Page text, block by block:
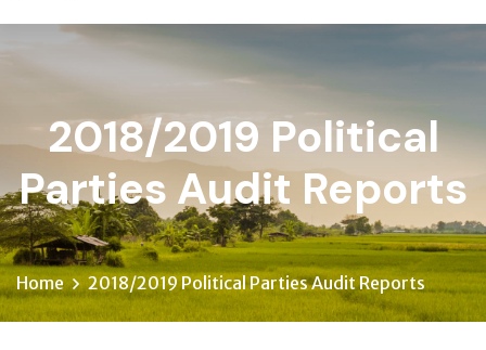
2018/2019 Political
Parties Audit Reports
Home 2018/2019 Political Parties Audit Reports